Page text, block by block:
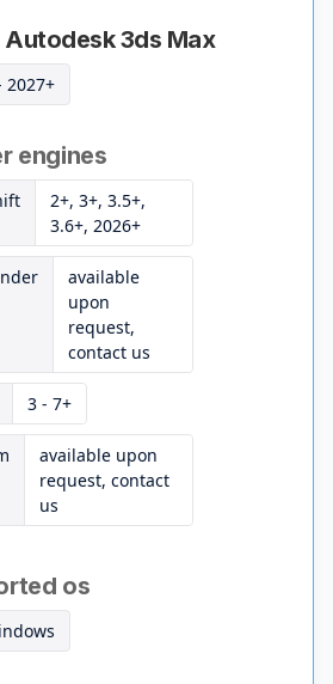
Autodesk 3ds Max
2027+
engines
2+, 3+, 3.5+,
3.6+, 2026+
available
upon
request,
contact us
3 - 7+
available upon
request, contact
us
os